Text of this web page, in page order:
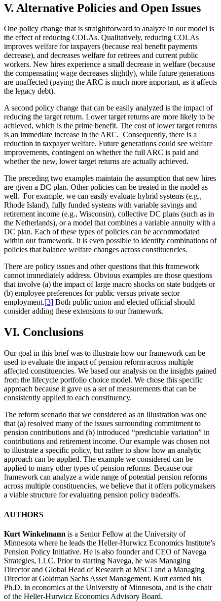
V. Alternative Policies and Open Issues
One policy change that is straightforward to analyze in our model is
the effect of reducing COLAs. Qualitatively, reducing COLAs
improves welfare for taxpayers (because real benefit payments
decrease), and decreases welfare for retirees and current public
workers. New hires experience a small decrease in welfare (because
the compensating wage decreases slightly), while future generations
are unaffected (paying the ARC is much more important, as it affects
the legacy debt).
A second policy change that can be easily analyzed is the impact of
reducing the target return. Lower target returns are more likely to be
achieved, which is the prime benefit. The cost of lower target returns
is an immediate increase in the ARC. Consequently, there is a
reduction in taxpayer welfare. Future generations could see welfare
improvements, contingent on whether the full ARC is paid and
whether the new, lower target returns are actually achieved.
The preceding two examples maintain the assumption that new hires
are given a DC plan. Other policies can be treated in the model as
well. For example, we can easily evaluate hybrid systems (e.g.,
Rhode Island), fully funded systems with variable savings and
retirement income (e.g., Wisconsin), collective DC plans (such as in
the Netherlands), or a model that combines a variable annuity with a
DC plan. Each of these types of policies can be accommodated
within our framework. It is even possible to identify combinations of
policies that balance welfare changes across constituencies.
There are policy issues and other questions that this framework
cannot immediately address. Obvious examples are those questions
that involve (a) the impact of large macro shocks on state budgets or
(b) employee preferences for public versus private sector
employment.[3] Both public union and elected official should
consider adding these extensions to our framework.
VI. Conclusions
Our goal in this brief was to illustrate how our framework can be
used to evaluate the impact of pension reform across multiple
affected constituencies. We based our analysis on the insights gained
from the lifecycle portfolio choice model. We chose this specific
approach because it gave us a set of measurements that can be
consistently applied to each constituency.
The reform scenario that we considered as an illustration was one
that (a) resolved many of the issues surrounding commitment to
pension contributions and (b) introduced “predictable variation” in
contributions and retirement income. Our example was chosen not
to illustrate a specific policy, but rather to show how an analytic
approach can be applied. The example we considered can be
applied to many other types of pension reforms. Because our
framework can analyze a wide range of potential pension reforms
across multiple constituencies, we believe that it offers policymakers
a viable structure for evaluating pension policy tradeoffs.
AUTHORS
Kurt Winkelmann is a Senior Fellow at the University of
Minnesota where he leads the Heller-Hurwicz Economics Institute’s
Pension Policy Initiative. He is also founder and CEO of Navega
Strategies, LLC. Prior to starting Navega, he was Managing
Director and Global Head of Research at MSCI and a Managing
Director at Goldman Sachs Asset Management. Kurt earned his
Ph.D. in economics at the University of Minnesota, and is the chair
of the Heller-Hurwicz Economics Advisory Board.